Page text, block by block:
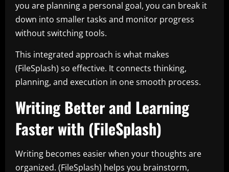
you are planning a personal goal, you can break it
down into smaller tasks and monitor progress
without switching tools.
This integrated approach is what makes
(FileSplash) so effective. It connects thinking,
planning, and execution in one smooth process.
Writing Better and Learning
Faster with (FileSplash)
Writing becomes easier when your thoughts are
organized. (FileSplash) helps you brainstorm,